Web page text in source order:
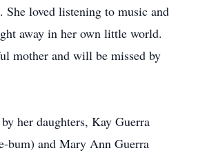
She loved listening to music and
away in her own little world.
mother and will be missed by
her daughters, Kay Guerra
bum) and Mary Ann Guerra